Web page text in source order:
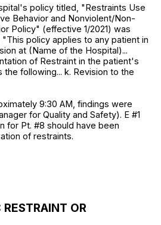
policy titled, "Restraints Use
Behavior and Nonviolent/Non-
Policy" (effective 1/2021) was
policy applies to any patient in
at (Name of the Hospital)...
of Restraint in the patient's
following... k. Revision to the
9:30 AM, findings were
for Quality and Safety). E #1
for Pt. #8 should have been
of restraints.
OR